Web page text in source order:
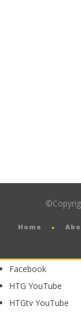
Home
Facebook
HTG YouTube
HTGtv YouTube